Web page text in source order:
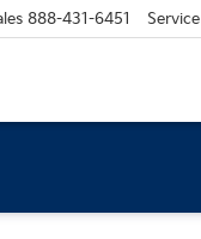
888-431-6451 Service